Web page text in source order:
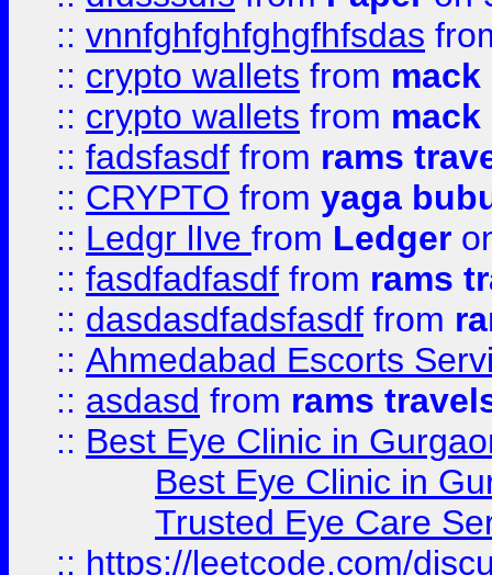
:: vnnfghfghfghgfhfsdas
:: crypto wallets from
:: crypto wallets from
:: fadsfasdf from rams
:: CRYPTO from yaga
:: Ledgr lIve from Ledger
:: fasdfadfasdf from rams
:: dasdasdfadsfasdf from
:: Ahmedabad Escorts
:: asdasd from rams
:: Best Eye Clinic in
Best Eye Clinic in
Trusted Eye Care
:: https://leetcode.com/